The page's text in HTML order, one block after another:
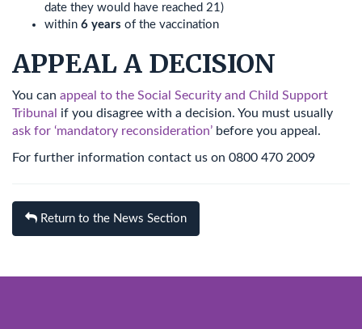
date they would have reached 21)
within 6 years of the vaccination
APPEAL A DECISION
You can appeal to the Social Security and Child Support
Tribunal
if you disagree with a decision. You must usually
ask for ‘mandatory reconsideration’ before you appeal.
For further information contact us on 0800 470 2009
Return to the News Section